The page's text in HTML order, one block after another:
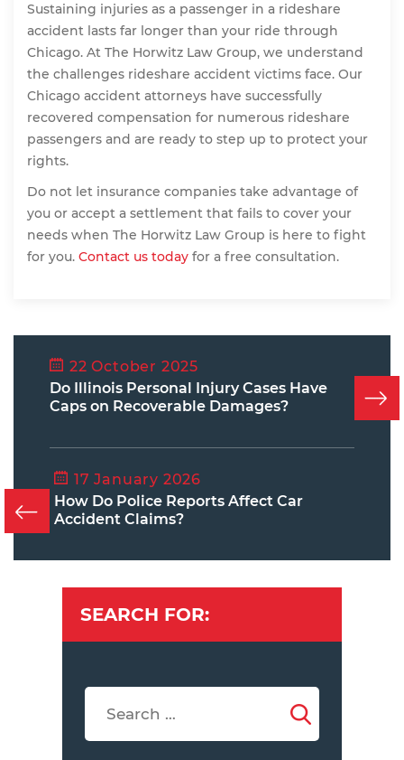
Sustaining injuries as a passenger in a rideshare
accident lasts far longer than your ride through
Chicago. At The Horwitz Law Group, we understand
the challenges rideshare accident victims face. Our
Chicago accident attorneys have successfully
recovered compensation for numerous rideshare
passengers and are ready to step up to protect your
rights.
Do not let insurance companies take advantage of
you or accept a settlement that fails to cover your
needs when The Horwitz Law Group is here to fight
for you. Contact us today for a free consultation.
22 October 2025
Do Illinois Personal Injury Cases Have
Caps on Recoverable Damages?
17 January 2026
How Do Police Reports Affect Car
Accident Claims?
SEARCH FOR: